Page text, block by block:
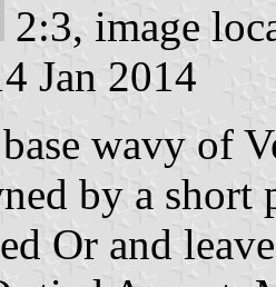
2:3, image
Jan 2014
wavy of
by a short
Or and